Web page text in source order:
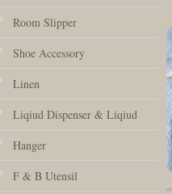
Room Slipper
Shoe Accessory
Linen
Liqiud Dispenser & Liqiud
Hanger
F & B Utensil